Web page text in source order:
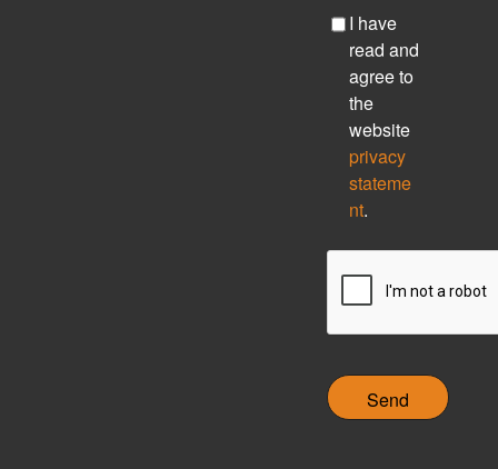
C I have
read and
agree to
the
website
privacy
stateme
nt.
T
H
A